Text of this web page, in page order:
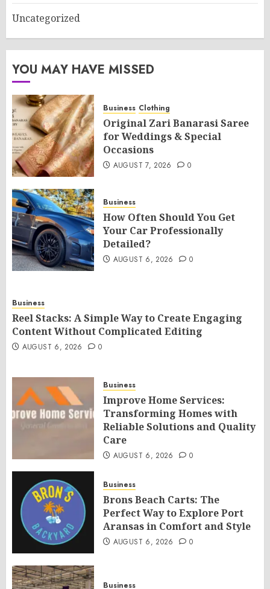
Uncategorized
YOU MAY HAVE MISSED
Business Clothing
Original Zari Banarasi Saree
for Weddings & Special
Occasions
AUGUST 7, 2026 0
Business
How Often Should You Get
Your Car Professionally
Detailed?
AUGUST 6, 2026 0
Business
Reel Stacks: A Simple Way to Create Engaging
Content Without Complicated Editing
AUGUST 6, 2026 0
Business
Improve Home Services:
Transforming Homes with
Reliable Solutions and Quality
Care
AUGUST 6, 2026 0
Business
Brons Beach Carts: The
Perfect Way to Explore Port
Aransas in Comfort and Style
AUGUST 6, 2026 0
Business